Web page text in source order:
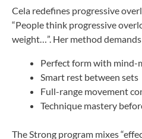
Cela redefines progressive
“People think progressive
weight…”. Her method
Perfect form with mind-
Smart rest between sets
Full-range movement
Technique mastery
The Strong program mixes